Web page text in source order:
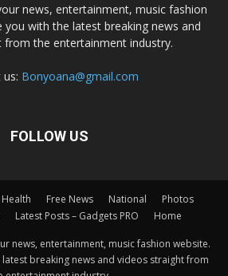
news, entertainment, music fashion
you with the latest breaking news and
from the entertainment industry.
Bonyoana@gmail.com
FOLLOW US
Health Free News National
Photos
Latest Posts – Gadgets PRO Home
news, entertainment, music fashion website.
breaking news and videos straight from